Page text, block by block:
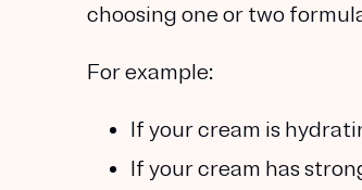
choosing one or two
For example:
If your cream is
If your cream has